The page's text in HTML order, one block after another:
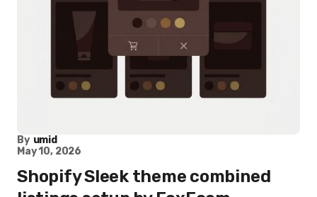
By umid
May 10, 2026
Shopify Sleek theme combined